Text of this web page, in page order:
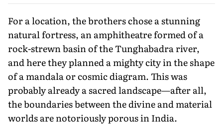
For a location, the brothers chose a stunning
natural fortress, an amphitheatre formed of a
rock-strewn basin of the Tunghabadra river,
and here they planned a mighty city in the shape
of a mandala or cosmic diagram. This was
probably already a sacred landscape—after all,
the boundaries between the divine and material
worlds are notoriously porous in India.